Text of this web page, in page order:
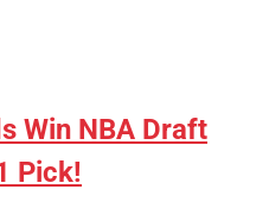
Win NBA Draft
Pick!